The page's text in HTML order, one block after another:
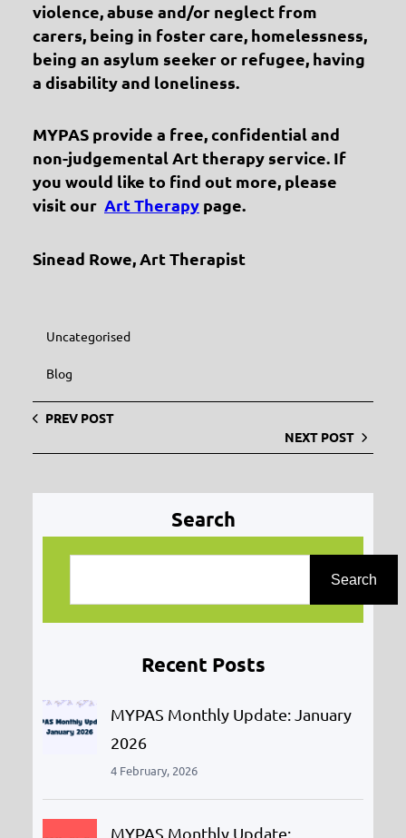
violence, abuse and/or neglect from
carers, being in foster care, homelessness,
being an asylum seeker or refugee, having
a disability and loneliness.
MYPAS provide a free, confidential and
non-judgemental Art therapy service. If
you would like to find out more, please
visit our Art Therapy page.
Sinead Rowe, Art Therapist
Uncategorised
Blog
PREV POST
NEXT POST
Search
Search
Recent Posts
MYPAS Monthly Update: January
2026
4 February, 2026
MYPAS Monthly Update: